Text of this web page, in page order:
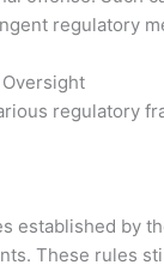
regulatory
regulatory
established by
These rules